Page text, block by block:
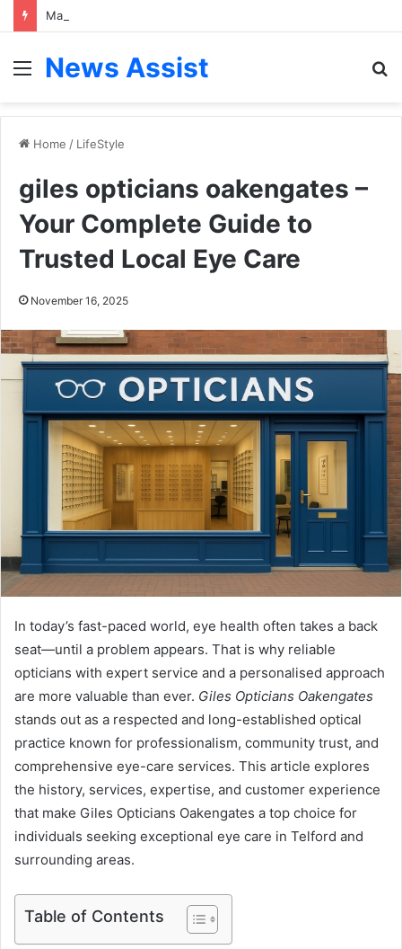
Menu
News Assist
Home / LifeStyle
giles opticians oakengates –
Your Complete Guide to
Trusted Local Eye Care
November 16, 2025
In today’s fast-paced world, eye health often takes a back
seat—until a problem appears. That is why reliable
opticians with expert service and a personalised approach
are more valuable than ever. Giles Opticians Oakengates
stands out as a respected and long-established optical
practice known for professionalism, community trust, and
comprehensive eye-care services. This article explores
the history, services, expertise, and customer experience
that make Giles Opticians Oakengates a top choice for
individuals seeking exceptional eye care in Telford and
surrounding areas.
Table of Contents